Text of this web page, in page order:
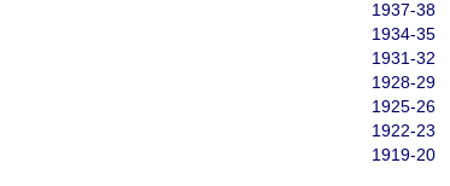
1937-38
1934-35
1931-32
1928-29
1925-26
1922-23
1919-20